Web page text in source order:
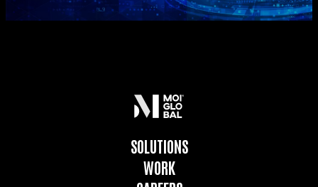
SOLUTIONS
WORK